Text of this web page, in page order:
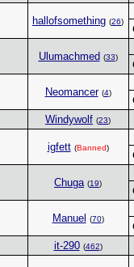
hallofsomething (26)
Ulumachmed (33)
Neomancer (4)
Windywolf (23)
igfett (Banned)
Chuga (19)
Manuel (70)
it-290 (462)